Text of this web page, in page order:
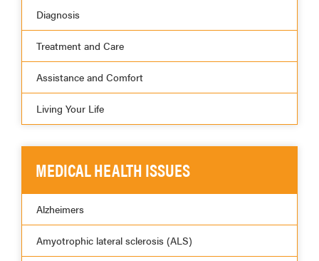
Diagnosis
Treatment and Care
Assistance and Comfort
Living Your Life
MEDICAL HEALTH ISSUES
Alzheimers
Amyotrophic lateral sclerosis (ALS)